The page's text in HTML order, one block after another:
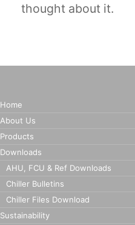
thought about it.
Home
About Us
Products
Downloads
AHU, FCU & Ref Downloads
Chiller Bulletins
Chiller Files Download
Sustainability